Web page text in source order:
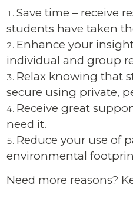
Save time – receive
students have taken
Enhance your
individual and group
Relax knowing that
secure using private,
Receive great
need it.
Reduce your use of
environmental
Need more reasons?